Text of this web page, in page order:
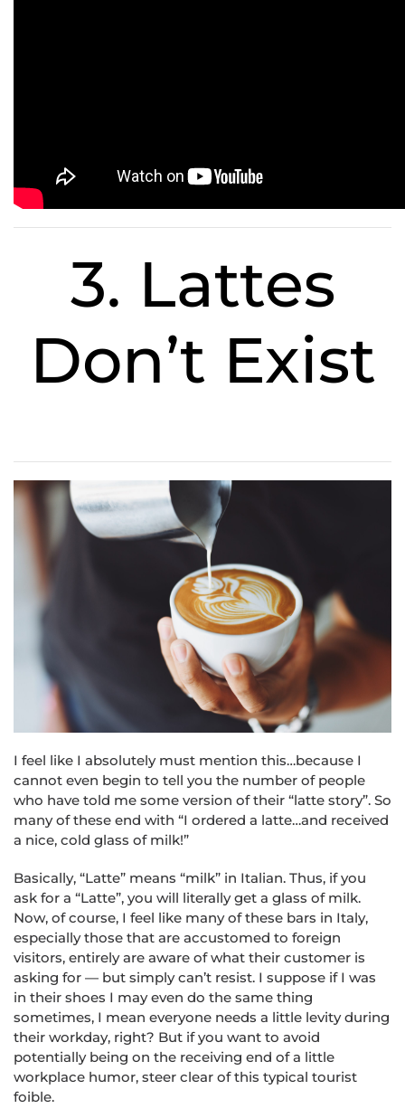
3. Lattes
Don’t Exist
I feel like I absolutely must mention this…because I
cannot even begin to tell you the number of people
who have told me some version of their “latte story”. So
many of these end with “I ordered a latte…and received
a nice, cold glass of milk!”
Basically, “Latte” means “milk” in Italian. Thus, if you
ask for a “Latte”, you will literally get a glass of milk.
Now, of course, I feel like many of these bars in Italy,
especially those that are accustomed to foreign
visitors, entirely are aware of what their customer is
asking for — but simply can’t resist. I suppose if I was
in their shoes I may even do the same thing
sometimes, I mean everyone needs a little levity during
their workday, right? But if you want to avoid
potentially being on the receiving end of a little
workplace humor, steer clear of this typical tourist
foible.